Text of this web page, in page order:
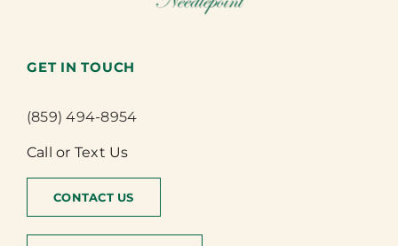
GET IN TOUCH
(859) 494-8954
Call or Text Us
CONTACT US